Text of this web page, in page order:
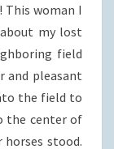
This woman I
my lost
field
and pleasant
the field to
the center of
horses stood.